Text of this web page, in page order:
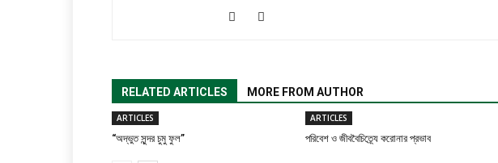
RELATED ARTICLES MORE FROM AUTHOR
ARTICLES
“অদ্ভুত সুন্দর চুমু ফুল”
ARTICLES
পরিবেশ ও জীববৈচিত্র্যে করোনার প্রভাব